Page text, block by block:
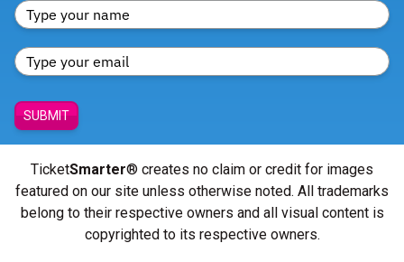
SUBMIT
TicketSmarter® creates no claim or credit for images
featured on our site unless otherwise noted. All trademarks
belong to their respective owners and all visual content is
copyrighted to its respective owners.